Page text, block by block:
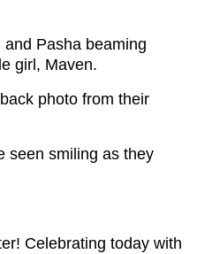
Pasha beaming
girl, Maven.
photo from their
seen smiling as they
Celebrating today with